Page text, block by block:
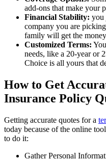
add-ons that make your
Financial Stability: you
company you are
family will get the
Customized Terms:
needs, like a 20-year or
Choice is all yours that
How to Get
Insurance Policy
Getting accurate quotes for a
today because of the online
to do it:
Gather Personal